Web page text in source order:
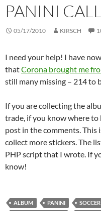
PANINI
05/17/2010 KIRSCH
I need your help! I have
thatCorona brought me
still many missing – 214 to
If you are collecting the
trade, if you know where
post in the comments. This
collect more stickers. The
PHP script that I wrote. If
know!
ALBUM PANINI SOCCER